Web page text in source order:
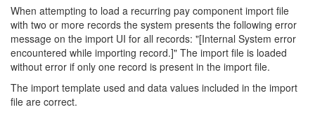
When attempting to load a recurring pay component import file
with two or more records the system presents the following error
message on the import UI for all records: "[Internal System error
encountered while importing record.]" The import file is loaded
without error if only one record is present in the import file.
The import template used and data values included in the import
file are correct.